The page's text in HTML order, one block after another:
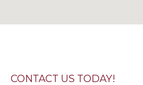
CONTACT US TODAY!